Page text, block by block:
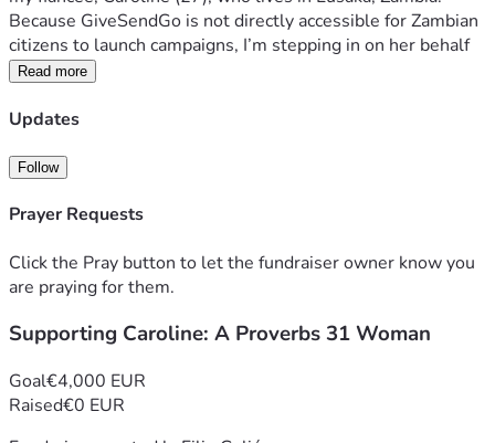
Because GiveSendGo is not directly accessible for Zambian
citizens to launch campaigns, I’m stepping in on her behalf
to share her story and ask for your support.
When I read Proverbs 31, I see only Caroline.
heart.
From the Orphanage to
Entrepreneurship
always kept The Lord close to her. When she was just 8
could no longer care for her and her twin brother. They
were placed in the "Breath of Heaven" -Christian orphanage
Read more
Updates
Follow
Prayer Requests
Click the Pray button to let the fundraiser owner know you
are praying for them.
Supporting Caroline: A Proverbs 31 Woman
Goal€4,000 EUR
Raised€0 EUR